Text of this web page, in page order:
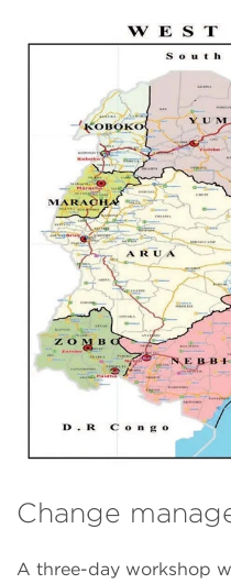
Change
A three-day workshop